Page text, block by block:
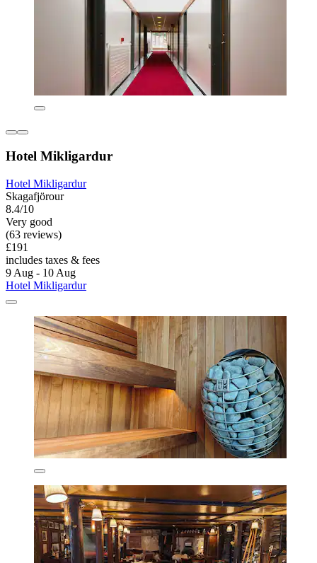
Hotel Mikligardur
Hotel Mikligardur
Skagafjörour
8.4/10
Very good
(63 reviews)
£191
includes taxes & fees
9 Aug - 10 Aug
Hotel Mikligardur